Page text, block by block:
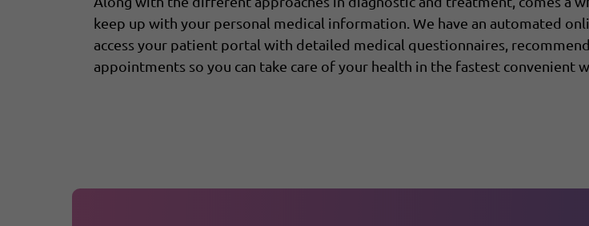
keep up with your personal medical information. We have an automated
access your patient portal with detailed medical questionnaires,
appointments so you can take care of your health in the fastest convenient